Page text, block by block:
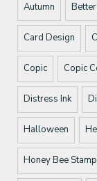
Autumn
Card Design
Copic Copic
Distress Ink
Halloween
Honey Bee